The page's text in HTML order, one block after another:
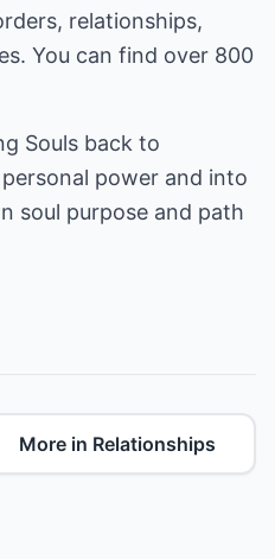
relationships,
You can find over 800
Souls back to
power and into
soul purpose and path
More in Relationships